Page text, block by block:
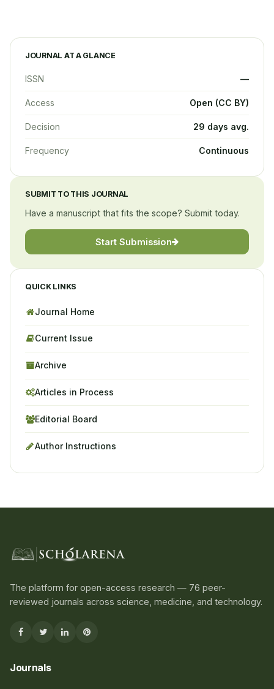
JOURNAL AT A GLANCE
ISSN —
Access Open (CC BY)
Decision 29 days avg.
Frequency Continuous
SUBMIT TO THIS JOURNAL
Have a manuscript that fits the scope? Submit today.
Start Submission
QUICK LINKS
Journal Home
Current Issue
Archive
Articles in Process
Editorial Board
Author Instructions
The platform for open-access research — 76 peer-
reviewed journals across science, medicine, and technology.
Journals